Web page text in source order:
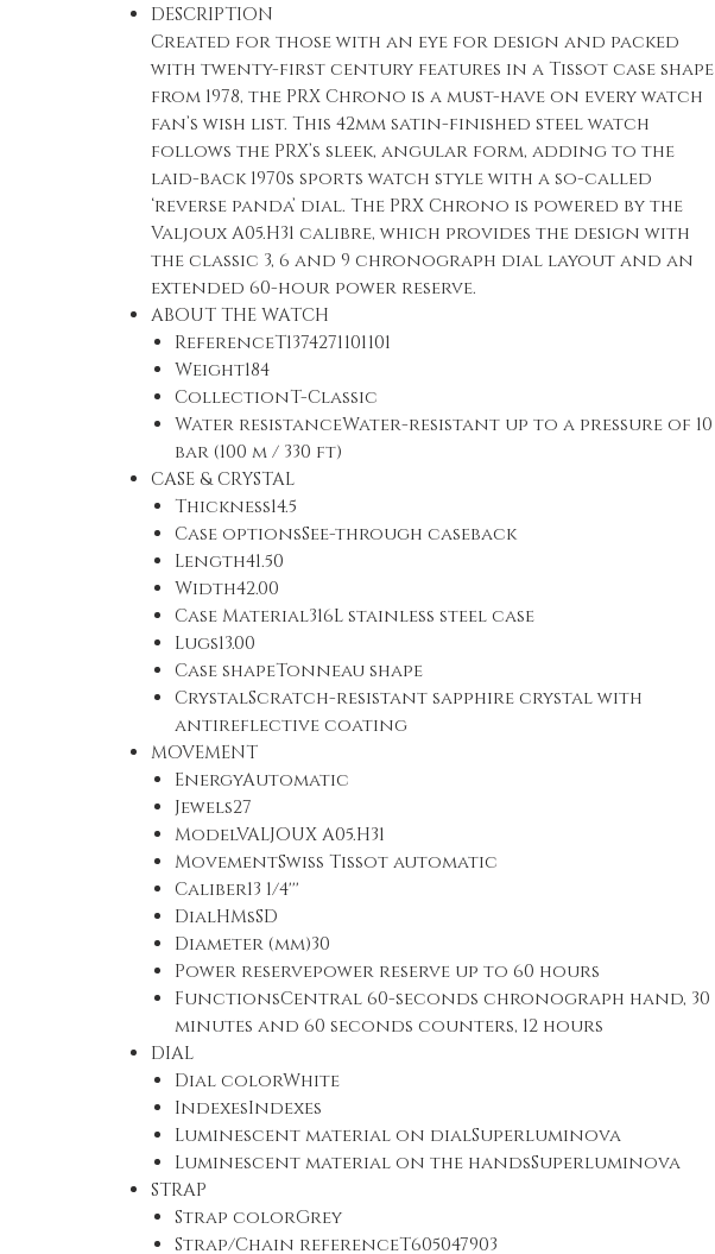
DESCRIPTION
Created for those with an eye for design and packed
with twenty-first century features in a Tissot case shape
from 1978, the PRX Chrono is a must-have on every watch
fan’s wish list. This 42mm satin-finished steel watch
follows the PRX’s sleek, angular form, adding to the
laid-back 1970s sports watch style with a so-called
‘reverse panda’ dial. The PRX Chrono is powered by the
Valjoux A05.H31 calibre, which provides the design with
the classic 3, 6 and 9 chronograph dial layout and an
extended 60-hour power reserve.
ABOUT THE WATCH
ReferenceT1374271101101
Weight184
CollectionT-Classic
Water resistanceWater-resistant up to a pressure of 10
bar (100 m / 330 ft)
CASE & CRYSTAL
Thickness14.5
Case optionsSee-through caseback
Length41.50
Width42.00
Case Material316L stainless steel case
Lugs13.00
Case shapeTonneau shape
CrystalScratch-resistant sapphire crystal with
antireflective coating
MOVEMENT
EnergyAutomatic
Jewels27
ModelVALJOUX A05.H31
MovementSwiss Tissot automatic
Caliber13 1/4'''
DialHMsSD
Diameter (mm)30
Power reservepower reserve up to 60 hours
FunctionsCentral 60-seconds chronograph hand, 30
minutes and 60 seconds counters, 12 hours
DIAL
Dial colorWhite
IndexesIndexes
Luminescent material on dialSuperluminova
Luminescent material on the handsSuperluminova
STRAP
Strap colorGrey
Strap/Chain referenceT605047903